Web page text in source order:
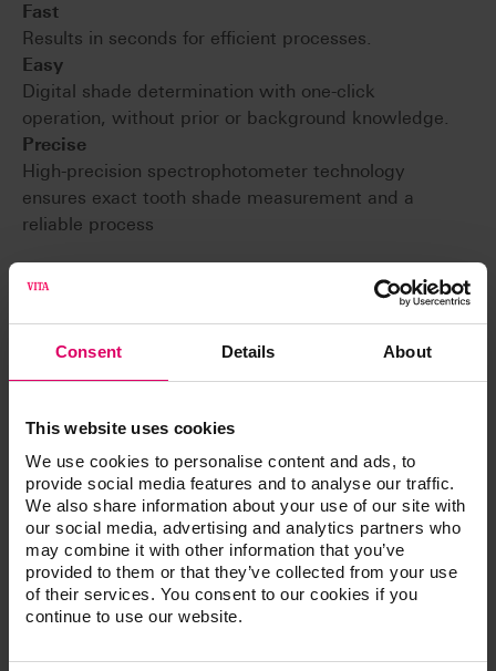
Consent Details About
This website uses cookies
We use cookies to personalise content and ads, to
provide social media features and to analyse our traffic.
We also share information about your use of our site with
our social media, advertising and analytics partners who
may combine it with other information that you’ve
provided to them or that they’ve collected from your use
of their services. You consent to our cookies if you
continue to use our website.
Fast
Results in seconds for efficient processes.
Easy
Digital shade determination with one-click
operation, without prior or background knowledge.
Precise
High-precision spectrophotometer technology
ensures exact tooth shade measurement and a
reliable process
Product kits
Spectrophotometer, measurement range 400 -